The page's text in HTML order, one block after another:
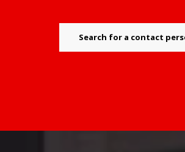
Search for a contact